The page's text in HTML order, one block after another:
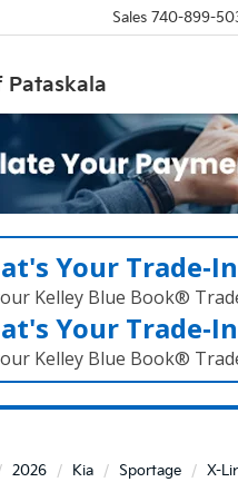
Pataskala
Sales 740-899-
Your
Kelley Blue Book®
Your
Kelley Blue Book®
2026 Kia Sportage X-